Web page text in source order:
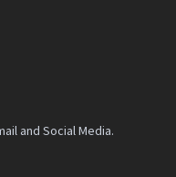
and Social Media.